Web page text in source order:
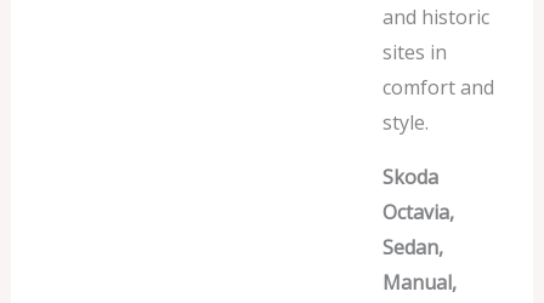
and historic
sites in
comfort and
style.
Skoda
Octavia,
Sedan,
Manual,